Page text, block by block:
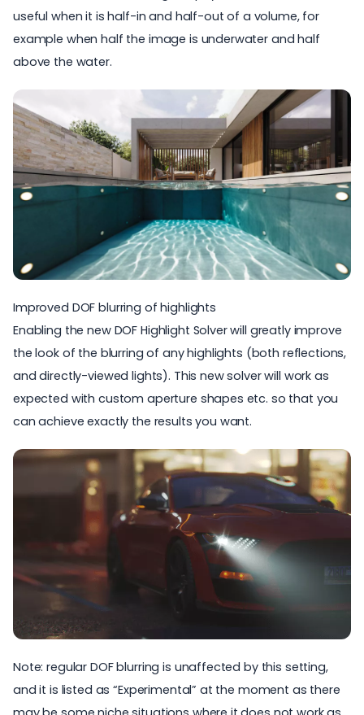
useful when it is half-in and half-out of a volume, for
example when half the image is underwater and half
above the water.
Improved DOF blurring of highlights
Enabling the new DOF Highlight Solver will greatly improve
the look of the blurring of any highlights (both reflections,
and directly-viewed lights). This new solver will work as
expected with custom aperture shapes etc. so that you
can achieve exactly the results you want.
Note: regular DOF blurring is unaffected by this setting,
and it is listed as “Experimental” at the moment as there